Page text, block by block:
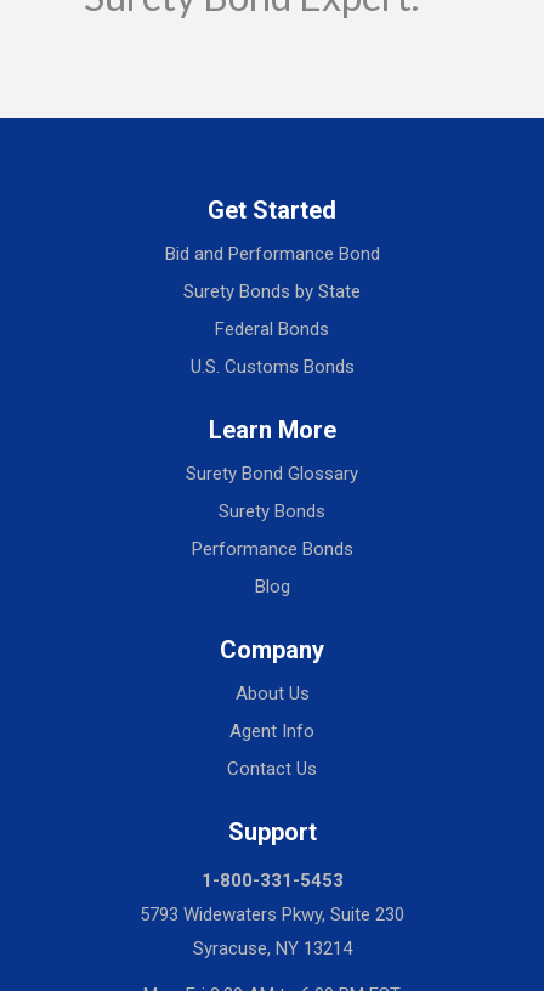
Get Started
Bid and Performance Bond
Surety Bonds by State
Federal Bonds
U.S. Customs Bonds
Learn More
Surety Bond Glossary
Surety Bonds
Performance Bonds
Blog
Company
About Us
Agent Info
Contact Us
Support
1-800-331-5453
5793 Widewaters Pkwy, Suite 230
Syracuse, NY 13214